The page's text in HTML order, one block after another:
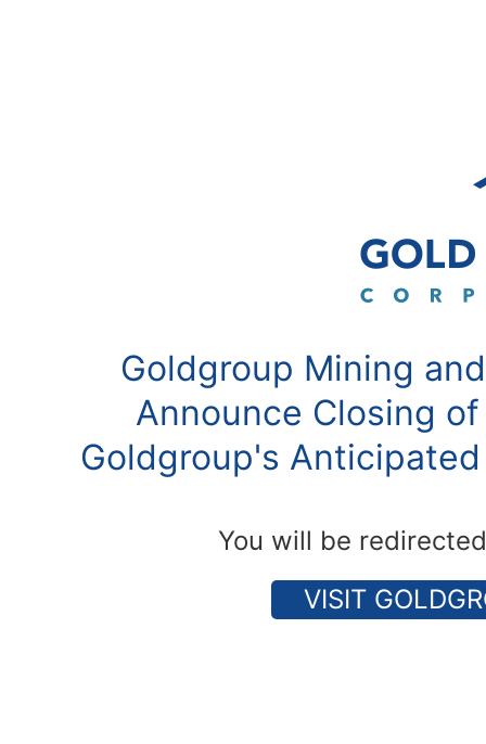
Goldgroup Mining
Announce Closing
Goldgroup's
You will be
VISIT